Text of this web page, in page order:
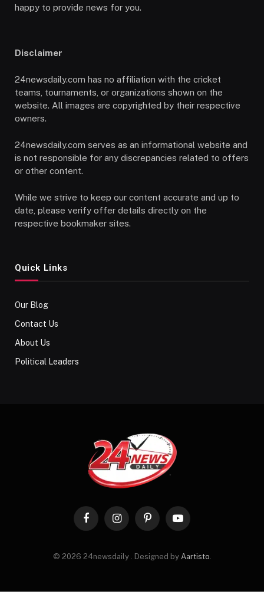
happy to provide news for you.
Disclaimer
24newsdaily.com has no affiliation with the cricket
teams, tournaments, or organizations shown on the
website. All images are copyrighted by their respective
owners.
24newsdaily.com serves as an informational website and
is not responsible for any discrepancies related to offers
or other content.
While we strive to keep our content accurate and up to
date, please verify offer details directly on the
respective bookmaker sites.
Quick Links
Our Blog
Contact Us
About Us
Political Leaders
FacebookInstagramPinterestYouTube
© 2026 24newsdaily . Designed by Aartisto.